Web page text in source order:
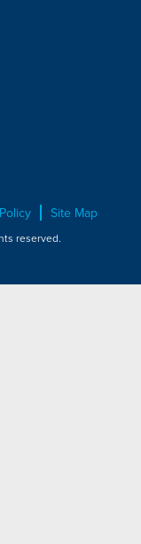
Site Map
reserved.